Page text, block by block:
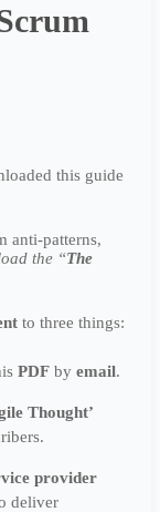
this guide
anti-patterns,
the “The
to three things:
PDFby email.
Thought’
provider
deliver